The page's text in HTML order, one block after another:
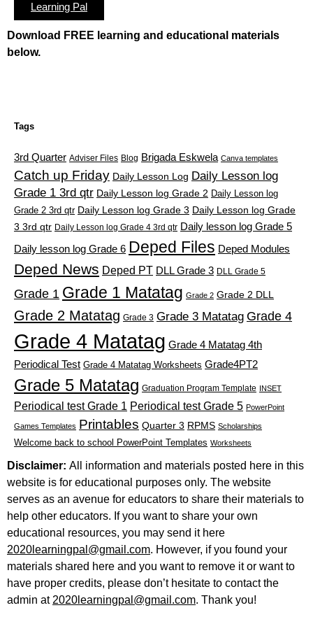
Learning Pal
Download FREE learning and educational materials
below.
Tags
3rd Quarter Adviser Files Blog Brigada Eskwela Canva templates
Catch up Friday Daily Lesson Log Daily Lesson log
Grade 1 3rd qtr Daily Lesson log Grade 2 Daily Lesson log
Grade 2 3rd qtr Daily Lesson log Grade 3 Daily Lesson log Grade
3 3rd qtr Daily Lesson log Grade 4 3rd qtr Daily lesson log Grade 5
Daily lesson log Grade 6 Deped Files Deped Modules
Deped News Deped PT DLL Grade 3 DLL Grade 5
Grade 1 Grade 1 Matatag Grade 2 Grade 2 DLL
Grade 2 Matatag Grade 3 Grade 3 Matatag Grade 4
Grade 4 Matatag Grade 4 Matatag 4th
Periodical Test Grade 4 Matatag Worksheets Grade4PT2
Grade 5 Matatag Graduation Program Template INSET
Periodical test Grade 1 Periodical test Grade 5 PowerPoint
Games Templates Printables Quarter 3 RPMS Scholarships
Welcome back to school PowerPoint Templates Worksheets
Disclaimer: All information and materials posted here in this
website is for educational purposes only. The website
serves as an avenue for educators to share their materials to
help other educators. If you want to share your own
educational resources, you may send it here
2020learningpal@gmail.com. However, if you found your
materials shared here and you want to remove it or want to
have proper credits, please don’t hesitate to contact the
admin at 2020learningpal@gmail.com. Thank you!